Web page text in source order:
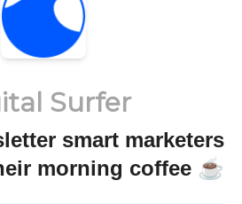
Surfer
smart marketers
morning coffee ☕